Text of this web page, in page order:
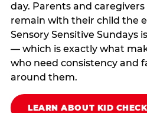
day. Parents and
remain with their child the
Sensory Sensitive Sundays
— which is exactly what
who need consistency and
around them.
LEARN ABOUT KID CHECK